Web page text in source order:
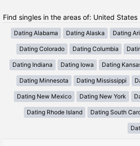
Find singles in the areas of: United States
Dating Alabama Dating Alaska Dating
Dating Colorado Dating Columbia
Dating Indiana Dating Iowa Dating
Dating Minnesota Dating Mississippi
Dating New Mexico Dating New York
Dating Rhode Island Dating South